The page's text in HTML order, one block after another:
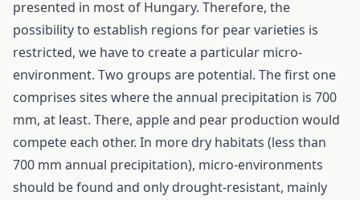
presented in most of Hungary. Therefore, the
possibility to establish regions for pear varieties is
restricted, we have to create a particular micro-
environment. Two groups are potential. The first one
comprises sites where the annual precipitation is 700
mm, at least. There, apple and pear production would
compete each other. In more dry habitats (less than
700 mm annual precipitation), micro-environments
should be found and only drought-resistant, mainly